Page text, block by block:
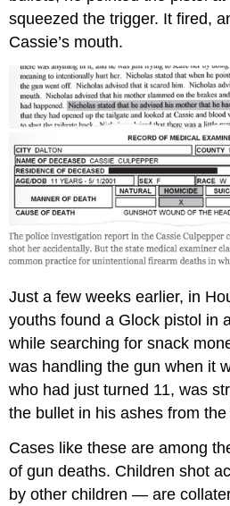
squeezed the trigger. It fired,
Cassie’s mouth.
Just a few weeks earlier, in
youths found a Glock pistol in
while searching for snack
was handling the gun when it
who had just turned 11, was
the bullet in his ashes from
Cases like these are among
of gun deaths. Children shot
by other children — are